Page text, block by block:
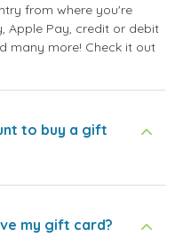
from where you're
Apple Pay, credit or debit
many more! Check it out
to buy a gift
my gift card?